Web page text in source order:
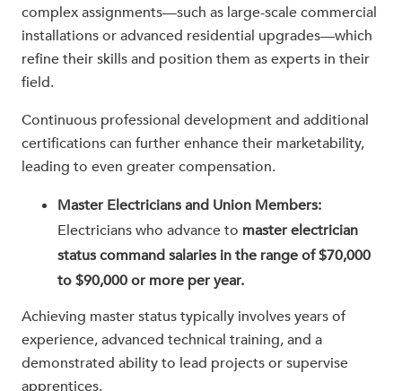
complex assignments—such as large-scale commercial
installations or advanced residential upgrades—which
refine their skills and position them as experts in their
field.
Continuous professional development and additional
certifications can further enhance their marketability,
leading to even greater compensation.
Master Electricians and Union Members:
Electricians who advance to master electrician
status command salaries in the range of $70,000
to $90,000 or more per year.
Achieving master status typically involves years of
experience, advanced technical training, and a
demonstrated ability to lead projects or supervise
apprentices.